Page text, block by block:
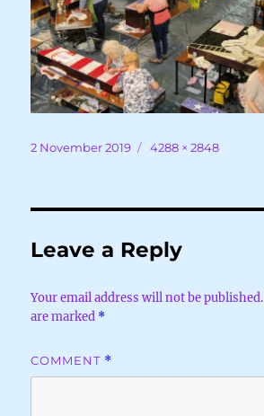
Posted
2 November 2019
Full
4288 × 2848
Leave a Reply
Your email address will not be published.
are marked *
COMMENT *